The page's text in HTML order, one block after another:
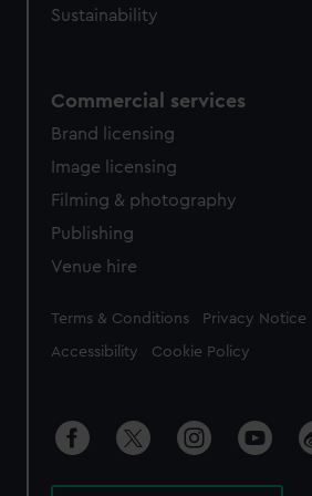
Sustainability
Commercial services
Brand licensing
Image licensing
Filming & photography
Publishing
Venue hire
Legal
Terms & Conditions Privacy Notice
Accessibility Cookie Policy